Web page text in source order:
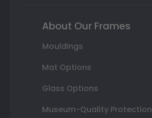
About Our Frames
Mouldings
Mat Options
Glass Options
Museum-Quality Protection